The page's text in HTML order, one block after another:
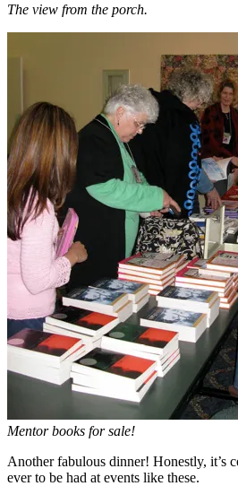
The view from the porch.
Mentor books for sale!
Another fabulous dinner! Honestly, it’s
ever to be had at events like these.